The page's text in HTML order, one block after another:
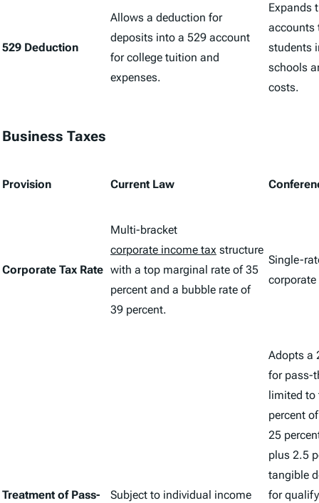
529 Deduction
Allows a deduction for
deposits into a 529 account
for college tuition and
expenses.
Expands
accounts
students
schools
costs.
Business Taxes
Provision Current Law
Corporate Tax Rate
Multi-bracket
corporate income tax structure
with a top marginal rate of 35
percent and a bubble rate of
39 percent.
Single-
Treatment of Pass-
Subject to individual income
Adopts a
for pass-
limited
percent
25
plus 2.5
tangible
for